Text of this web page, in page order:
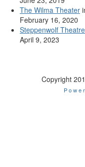
The Wilma Theater
February 16, 2020
Steppenwolf
April 9, 2023
Copyright